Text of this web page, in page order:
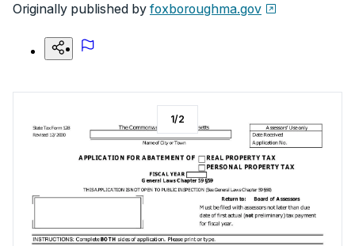
Originally published by foxboroughma.gov
1/2